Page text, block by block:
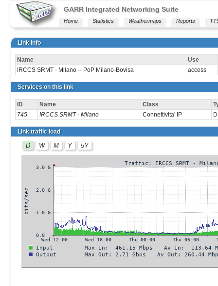
GARR Integrated Networking Suite
Home Statistics Weathermaps Reports
Link info
Name
Use
IRCCS SRMT - Milano -- PoP Milano-Bovisa
access
Services on this link
ID Name Class
745
IRCCS SRMT - Milano Connettivita' IP
Link traffic load
D W M Y 5Y